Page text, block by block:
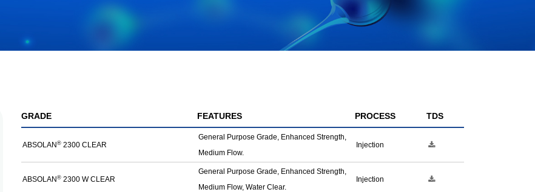
GRADE FEATURES PROCESS TDS
ABSOLAN ®2300 CLEAR
General Purpose Grade, Enhanced Strength,
Medium Flow.
Injection
ABSOLAN ®2300 W CLEAR
General Purpose Grade, Enhanced Strength,
Medium Flow, Water Clear.
Injection